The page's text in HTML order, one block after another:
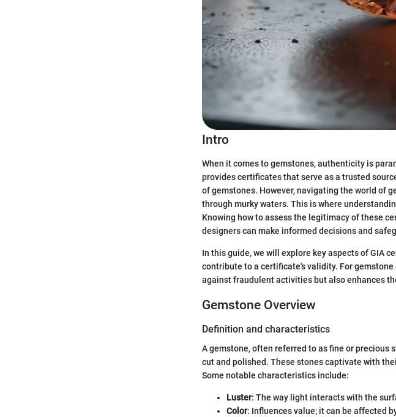
Intro
When it comes to gemstones, authenticity is
provides certificates that serve as a trusted
of gemstones. However, navigating the world of
through murky waters. This is where
Knowing how to assess the legitimacy of these
designers can make informed decisions and
In this guide, we will explore key aspects of GIA
contribute to a certificate's validity. For
against fraudulent activities but also enhances
Gemstone Overview
Definition and characteristics
A gemstone, often referred to as fine or precious
cut and polished. These stones captivate with
Some notable characteristics include:
Luster: The way light interacts with the
Color: Influences value; it can be affected